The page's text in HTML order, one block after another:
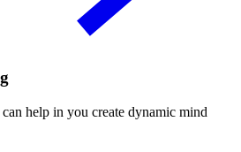
help in you create dynamic mind